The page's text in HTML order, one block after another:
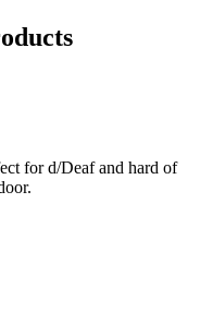
for d/Deaf and hard of